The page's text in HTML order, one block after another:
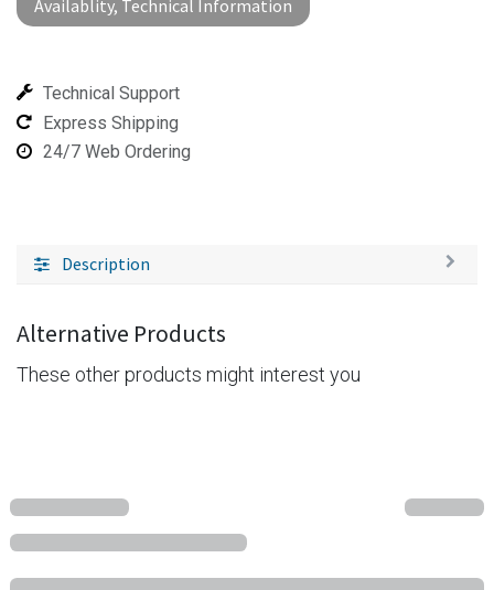
Availablity, Technical Information
Technical Support
Express Shipping
24/7 Web Ordering
Description
Alternative Products
These other products might interest you